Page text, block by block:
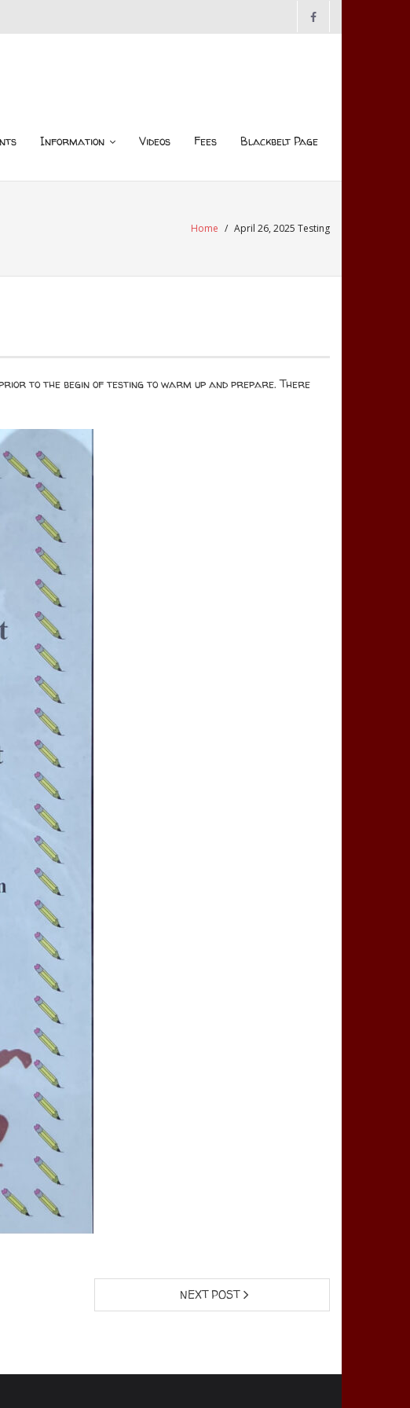
Information Videos Fees Blackbelt Page
Home / April 26, 2025 Testing
to the begin of testing to warm up and prepare. There
NEXT POST